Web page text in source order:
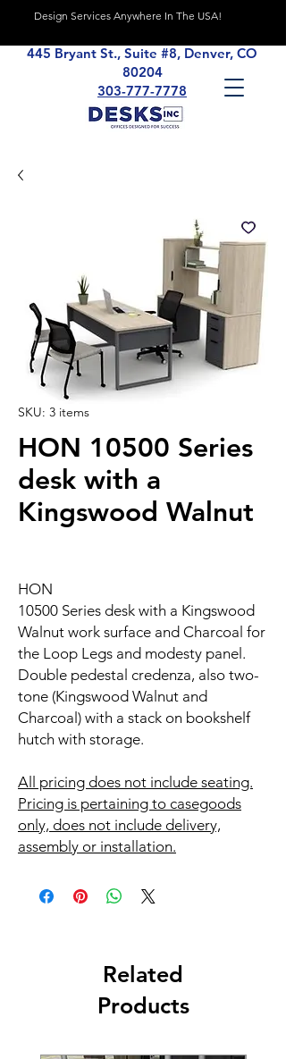
Design Services Anywhere In The USA!
445 Bryant St., Suite #8, Denver, CO
80204
303-777-7778
SKU: 3 items
HON 10500 Series
desk with a
Kingswood Walnut
HON
10500 Series desk with a Kingswood
Walnut work surface and Charcoal for
the Loop Legs and modesty panel.
Double pedestal credenza, also two-
tone (Kingswood Walnut and
Charcoal) with a stack on bookshelf
hutch with storage.
All pricing does not include seating.
Pricing is pertaining to casegoods
only, does not include delivery,
assembly or installation.
Related
Products